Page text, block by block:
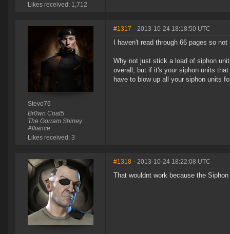
Likes received: 1,712
Stevo76
Br0wn Coat5
The Gorram Shiney
Alliance
Likes received: 3
#1317 - 2013-10-24 18:18:50 UTC
I haven't read through 66 pages so
Why not just stick a load of siphon
overall, but if it's your siphon units
have to blow up all your siphon units
#1318 - 2013-10-24 18:22:08 UTC
That wouldnt work because the